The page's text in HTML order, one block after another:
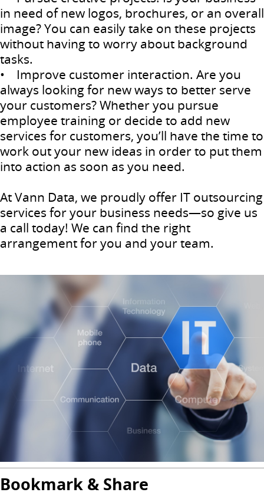
in need of new logos, brochures, or an overall
image? You can easily take on these projects
without having to worry about background
tasks.
• Improve customer interaction. Are you
always looking for new ways to better serve
your customers? Whether you pursue
employee training or decide to add new
services for customers, you’ll have the time to
work out your new ideas in order to put them
into action as soon as you need.
At Vann Data, we proudly offer IT outsourcing
services for your business needs—so give us
a call today! We can find the right
arrangement for you and your team.
Bookmark & Share